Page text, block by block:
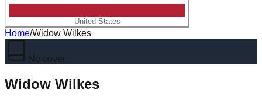
United States
Home/Widow Wilkes
No cover
Widow Wilkes